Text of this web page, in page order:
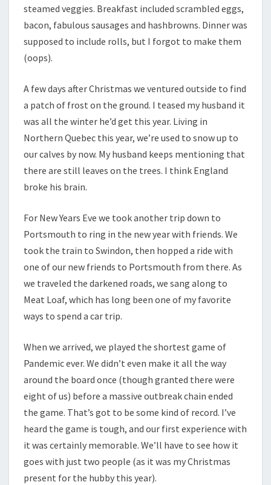
steamed veggies. Breakfast included scrambled eggs,
bacon, fabulous sausages and hashbrowns. Dinner was
supposed to include rolls, but I forgot to make them
(oops).
A few days after Christmas we ventured outside to find
a patch of frost on the ground. I teased my husband it
was all the winter he’d get this year. Living in
Northern Quebec this year, we’re used to snow up to
our calves by now. My husband keeps mentioning that
there are still leaves on the trees. I think England
broke his brain.
For New Years Eve we took another trip down to
Portsmouth to ring in the new year with friends. We
took the train to Swindon, then hopped a ride with
one of our new friends to Portsmouth from there. As
we traveled the darkened roads, we sang along to
Meat Loaf, which has long been one of my favorite
ways to spend a car trip.
When we arrived, we played the shortest game of
Pandemic ever. We didn’t even make it all the way
around the board once (though granted there were
eight of us) before a massive outbreak chain ended
the game. That’s got to be some kind of record. I’ve
heard the game is tough, and our first experience with
it was certainly memorable. We’ll have to see how it
goes with just two people (as it was my Christmas
present for the hubby this year).